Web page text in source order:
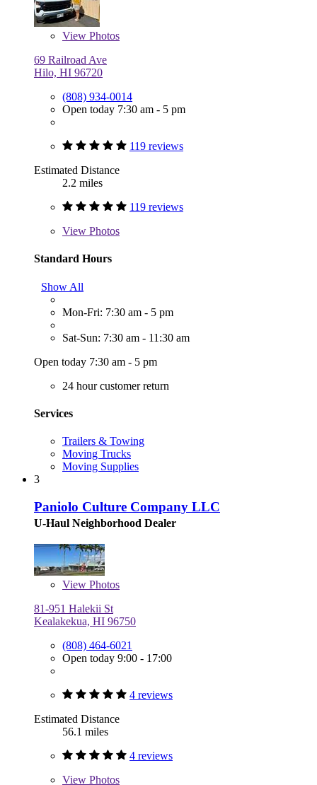
View Photos
69 Railroad Ave
Hilo, HI 96720
(808) 934-0014
Open today 7:30 am - 5 pm
119 reviews
Estimated Distance
2.2 miles
119 reviews
View Photos
Standard Hours
Show All
Mon-Fri: 7:30 am - 5 pm
Sat-Sun: 7:30 am - 11:30 am
Open today 7:30 am - 5 pm
24 hour customer return
Services
Trailers & Towing
Moving Trucks
Moving Supplies
3
Paniolo Culture Company LLC
U-Haul Neighborhood Dealer
View Photos
81-951 Halekii St
Kealakekua, HI 96750
(808) 464-6021
Open today 9:00 - 17:00
4 reviews
Estimated Distance
56.1 miles
4 reviews
View Photos